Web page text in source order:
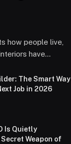
how people live,
have…
The Smart Way
Job in 2026
Is Quietly
Weapon of